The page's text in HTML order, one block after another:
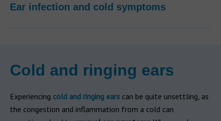
Ear infection and cold symptoms
Cold and ringing ears
Experiencing cold and ringing ears can be quite unsettling, as
the congestion and inflammation from a cold can